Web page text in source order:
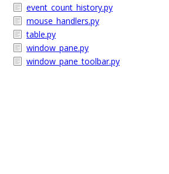
event_count_history.py
mouse_handlers.py
table.py
window_pane.py
window_pane_toolbar.py